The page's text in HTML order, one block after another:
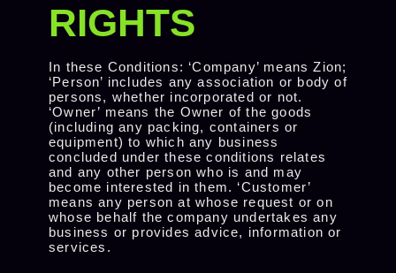
RIGHTS
In these Conditions: ‘Company’ means Zion;
‘Person’ includes any association or body of
persons, whether incorporated or not.
‘Owner’ means the Owner of the goods
(including any packing, containers or
equipment) to which any business
concluded under these conditions relates
and any other person who is and may
become interested in them. ‘Customer’
means any person at whose request or on
whose behalf the company undertakes any
business or provides advice, information or
services.